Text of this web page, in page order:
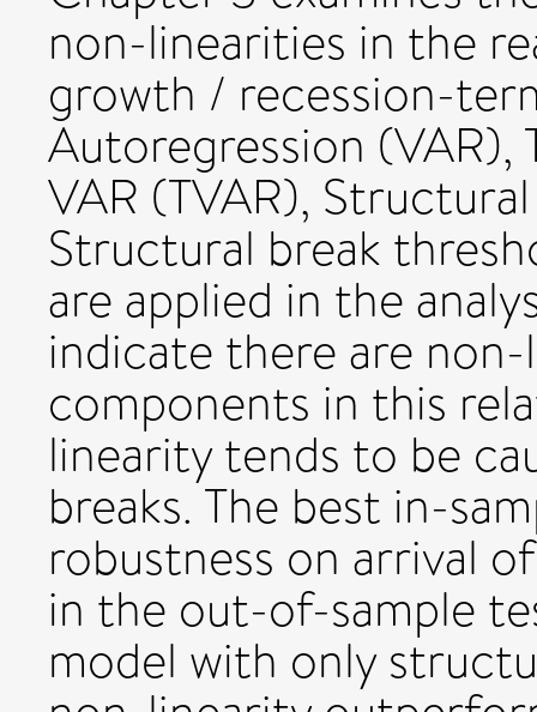
non-linearities in the
growth / recession-
Autoregression (VAR),
VAR (TVAR),
Structural break
are applied in the
indicate there are
components in this
linearity tends to be
breaks. The best in-
robustness on arrival
in the out-of-sample
model with only